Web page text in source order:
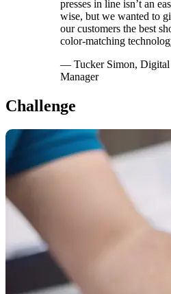
presses in line isn’t an
wise, but we wanted to
our customers the best
color-matching
— Tucker Simon, Digital
Manager
Challenge